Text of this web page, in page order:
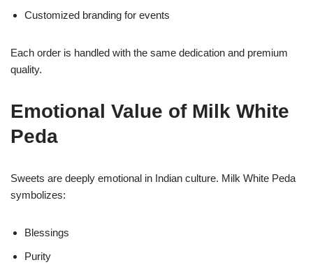
Customized branding for events
Each order is handled with the same dedication and premium
quality.
Emotional Value of Milk White
Peda
Sweets are deeply emotional in Indian culture. Milk White Peda
symbolizes:
Blessings
Purity